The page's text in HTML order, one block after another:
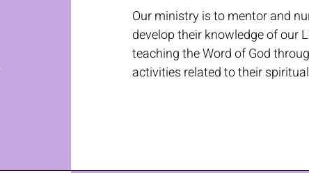
Our ministry is to mentor and
develop their knowledge of our
teaching the Word of God
activities related to their